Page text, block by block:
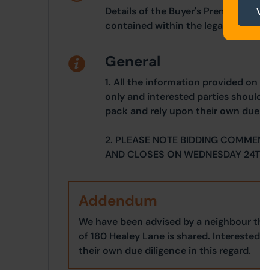
Details of the Buyer's Premium
contained within the legal
General
1. All the information provided
only and interested parties
pack and rely upon their own
2. PLEASE NOTE BIDDING
AND CLOSES ON WEDNESDAY
Addendum
We have been advised by a
of 180 Healey Lane is shared.
their own due diligence in this regard.